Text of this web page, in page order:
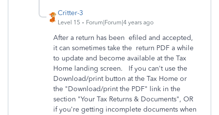
Critter-3
Level 15 Forum|Forum|4 years ago
After a return has been efiled and accepted,
it can sometimes take the return PDF a while
to update and become available at the Tax
Home landing screen. If you can't use the
Download/print button at the Tax Home or
the "Download/print the PDF" link in the
section "Your Tax Returns & Documents", OR
if you're getting incomplete documents when